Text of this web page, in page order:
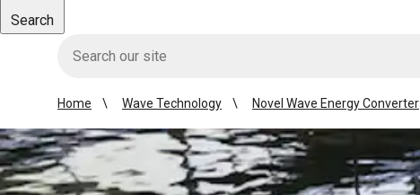
Toggle
Searchpanel
Home Wave Technology Novel Wave Energy Converter